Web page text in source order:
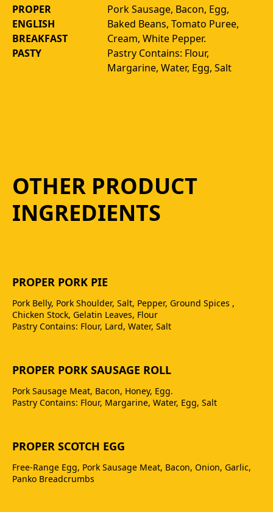
PROPER
ENGLISH
BREAKFAST
PASTY
Pork Sausage, Bacon, Egg,
Baked Beans, Tomato Puree,
Cream, White Pepper.
Pastry Contains: Flour,
Margarine, Water, Egg, Salt
OTHER PRODUCT
INGREDIENTS
PROPER PORK PIE
Pork Belly, Pork Shoulder, Salt, Pepper, Ground Spices ,
Chicken Stock, Gelatin Leaves, Flour
Pastry Contains: Flour, Lard, Water, Salt
PROPER PORK SAUSAGE ROLL
Pork Sausage Meat, Bacon, Honey, Egg.
Pastry Contains: Flour, Margarine, Water, Egg, Salt
PROPER SCOTCH EGG
Free-Range Egg, Pork Sausage Meat, Bacon, Onion, Garlic,
Panko Breadcrumbs